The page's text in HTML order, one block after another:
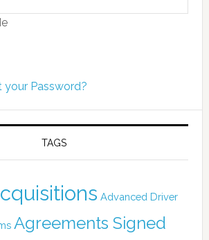
your Password?
TAGS
Advanced Driver
Agreements Signed